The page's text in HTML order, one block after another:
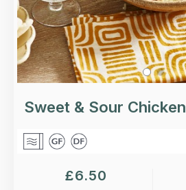
Sweet & Sour Chicken
£6.50